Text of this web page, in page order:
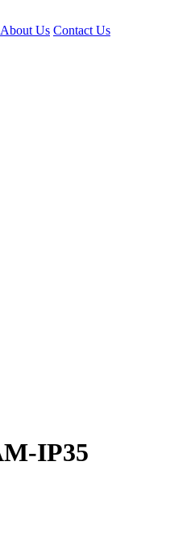
About Us Contact Us
IP35